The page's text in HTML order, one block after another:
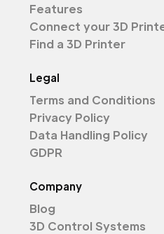
Features
Connect your 3D
Find a 3D Printer
Legal
Terms and Conditions
Privacy Policy
Data Handling Policy
GDPR
Company
Blog
3D Control Systems